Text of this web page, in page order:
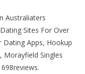
Australiaters
Sites For Over
Dating Apps, Hookup
Morayfield Singles